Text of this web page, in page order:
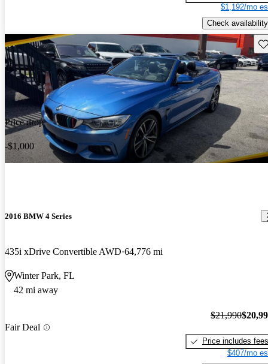
$1,192/mo
Check availability
Price drop
-$1,000
2016 BMW 4 Series
435i xDrive Convertible AWD 64,776 mi
Winter Park, FL
42 mi away
Fair Deal
$21,990
Price includes fees
$407/mo